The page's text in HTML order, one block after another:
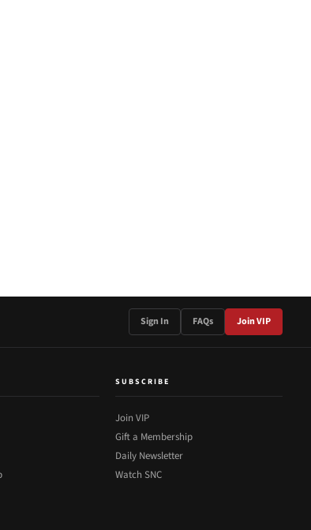
Sign In FAQs Join VIP
SUBSCRIBE
Join VIP
Gift a Membership
Daily Newsletter
Watch SNC